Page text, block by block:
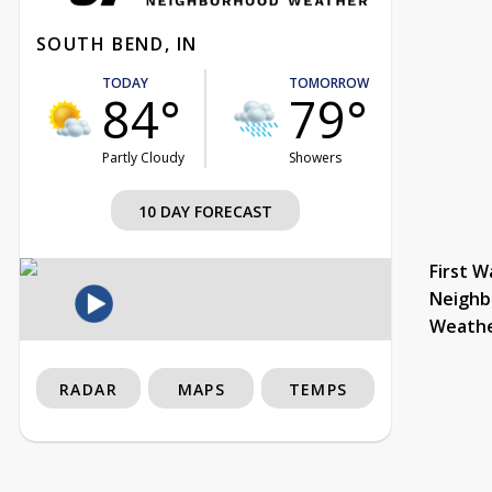
SOUTH BEND, IN
TODAY
84°
Partly Cloudy
TOMORROW
79°
Showers
10 DAY FORECAST
First
RADAR MAPS TEMPS